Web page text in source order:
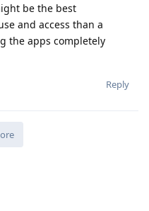
be the best
and access than a
the apps completely
Reply